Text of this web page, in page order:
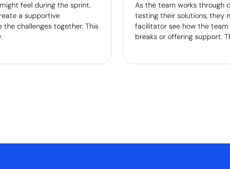
feel during the sprint.
a supportive
challenges together. This
As the team works through
testing their solutions, they
facilitator see how the team
breaks or offering support.